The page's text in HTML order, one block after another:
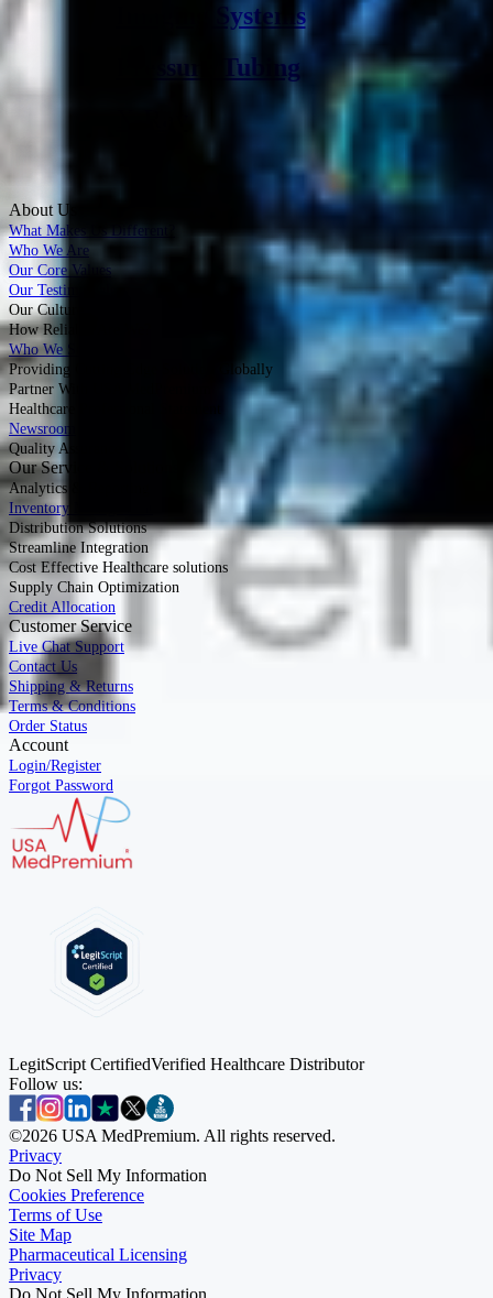
Imaging Systems
Pressure Tubing
About Us
What Makes Us Different?
Who We Are
Our Core Values
Our Testimonials
Our Culture
How Reliable Are We?
Who We Serve
Providing Cutting Edge Solution Globally
Partner With USA MedPremium
Healthcare Professional Statement
Newsroom
Quality Assurance
Our Service & Solutions
Analytics & Reporting
Inventory Management
Distribution Solutions
Streamline Integration
Cost Effective Healthcare solutions
Supply Chain Optimization
Credit Allocation
Customer Service
Live Chat Support
Contact Us
Shipping & Returns
Terms & Conditions
Order Status
Account
Login/Register
Forgot Password
LegitScript CertifiedVerified Healthcare Distributor
Follow us:
©2026 USA MedPremium. All rights reserved.
Privacy
Do Not Sell My Information
Cookies Preference
Terms of Use
Site Map
Pharmaceutical Licensing
PrivacyPrivacy
Do Not Sell My Information